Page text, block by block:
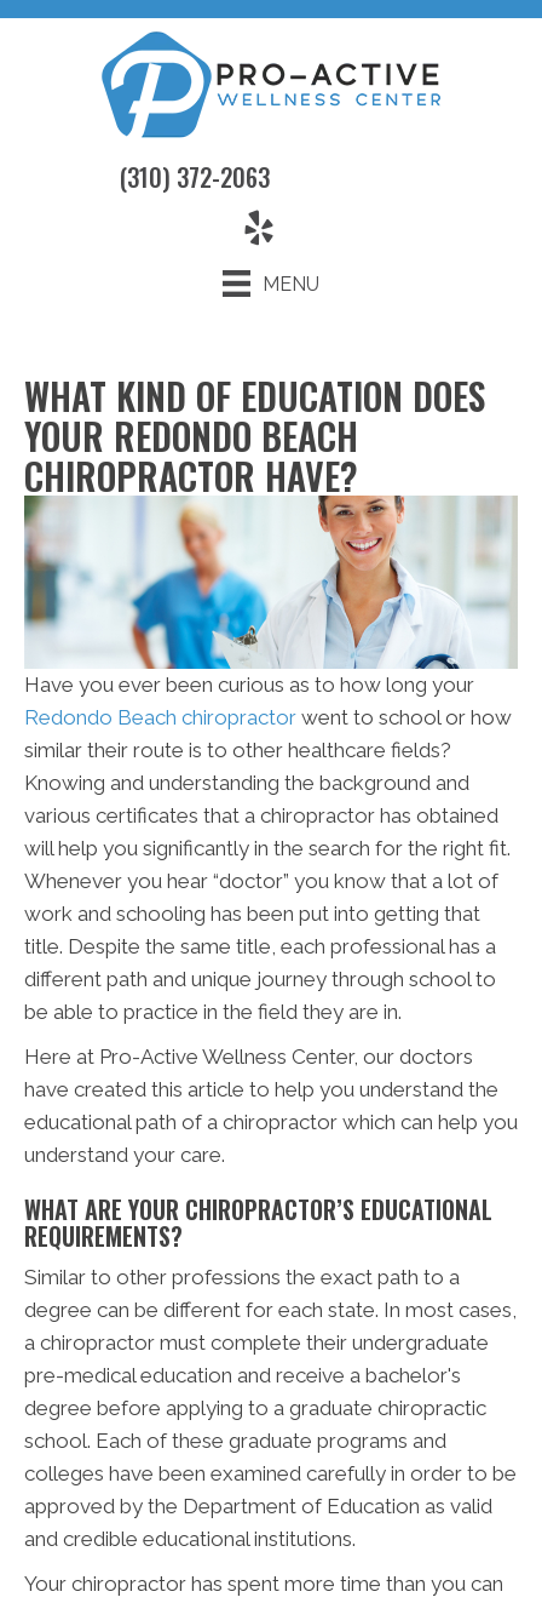
(310) 372-2063
MENU
WHAT KIND OF EDUCATION DOES
YOUR REDONDO BEACH
CHIROPRACTOR HAVE?
Have you ever been curious as to how long your
Redondo Beach chiropractor went to school or how
similar their route is to other healthcare fields?
Knowing and understanding the background and
various certificates that a chiropractor has obtained
will help you significantly in the search for the right fit.
Whenever you hear “doctor” you know that a lot of
work and schooling has been put into getting that
title. Despite the same title, each professional has a
different path and unique journey through school to
be able to practice in the field they are in.
Here at Pro-Active Wellness Center, our doctors
have created this article to help you understand the
educational path of a chiropractor which can help you
understand your care.
WHAT ARE YOUR CHIROPRACTOR’S EDUCATIONAL
REQUIREMENTS?
Similar to other professions the exact path to a
degree can be different for each state. In most cases,
a chiropractor must complete their undergraduate
pre-medical education and receive a bachelor's
degree before applying to a graduate chiropractic
school. Each of these graduate programs and
colleges have been examined carefully in order to be
approved by the Department of Education as valid
and credible educational institutions.
Your chiropractor has spent more time than you can